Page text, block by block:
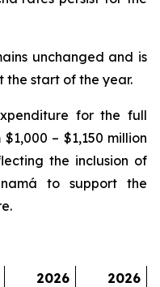
unchanged and is
the start of the year.
for the full
– $1,150 million
the inclusion of
to support the
2026
2026